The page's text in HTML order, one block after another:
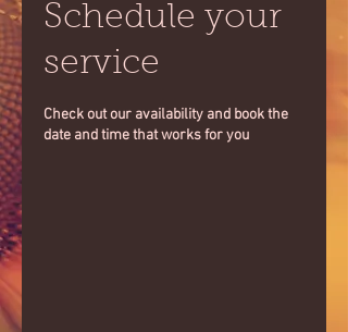
Schedule your
service
Check out our availability and book the
date and time that works for you